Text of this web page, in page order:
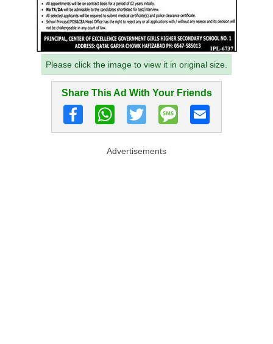
Please click the image to view it in original size.
Share This Ad With Your Friends
Advertisements